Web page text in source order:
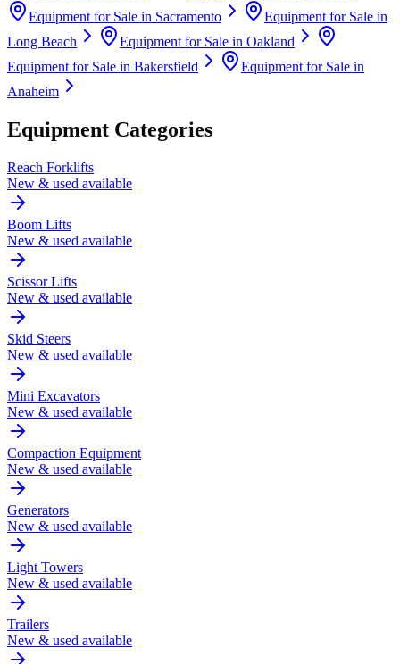
Equipment for Sale in Sacramento
Equipment for Sale in
Long Beach
Equipment for Sale in Oakland
Equipment for Sale in Bakersfield
Equipment for Sale in
Anaheim
Equipment Categories
Reach Forklifts
New & used available
Boom Lifts
New & used available
Scissor Lifts
New & used available
Skid Steers
New & used available
Mini Excavators
New & used available
Compaction Equipment
New & used available
Generators
New & used available
Light Towers
New & used available
Trailers
New & used available